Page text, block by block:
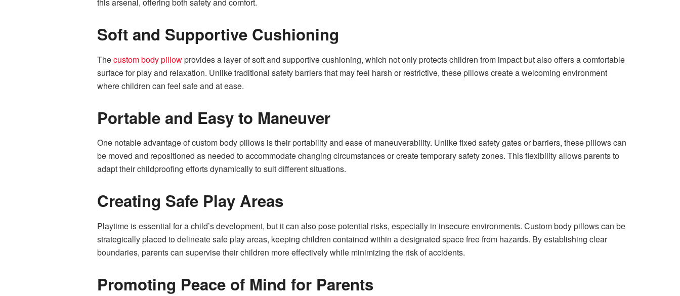
Soft and Supportive Cushioning
Thecustom body pillowprovides a layer of soft and supportive cushioning, which not only protects children from impact but also offers a comfortable
surface for play and relaxation. Unlike traditional safety barriers that may feel harsh or restrictive, these pillows create a welcoming environment
where children can feel safe and at ease.
Portable and Easy to Maneuver
One notable advantage of custom body pillows is their portability and ease of maneuverability. Unlike fixed safety gates or barriers, these pillows can
be moved and repositioned as needed to accommodate changing circumstances or create temporary safety zones. This flexibility allows parents to
adapt their childproofing efforts dynamically to suit different situations.
Creating Safe Play Areas
Playtime is essential for a child’s development, but it can also pose potential risks, especially in insecure environments. Custom body pillows can be
strategically placed to delineate safe play areas, keeping children contained within a designated space free from hazards. By establishing clear
boundaries, parents can supervise their children more effectively while minimizing the risk of accidents.
Promoting Peace of Mind for Parents